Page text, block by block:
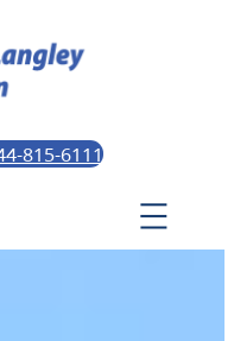
815-6111